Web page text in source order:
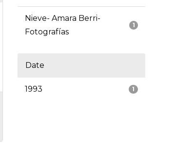
1
Nieve- Amara Berri-
Fotografías
Date
1
1993